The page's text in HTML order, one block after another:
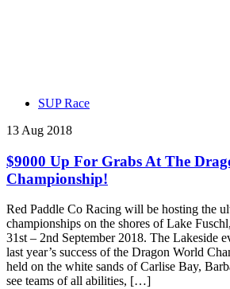
SUP Race
13 Aug 2018
$9000 Up For Grabs At The
Championship!
Red Paddle Co Racing will be hosting the
championships on the shores of Lake
31st – 2nd September 2018. The Lakeside
last year’s success of the Dragon World
held on the white sands of Carlise Bay,
see teams of all abilities, […]